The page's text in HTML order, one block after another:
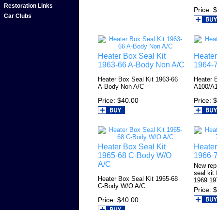
Restoration Links
Car Clubs
Price
Heater Box Seal Kit
1963-66 A-Body Non A/C
Heater Box Seal Kit 1963-66
A-Body Non A/C
Price $40.00
1964-
Heater
A100/
Price
Heater Box Seal Kit
1965-68 C-Body W/O
A/C
Heater Box Seal Kit 1965-68
C-Body W/O A/C
Price $40.00
1966-
New
seal kit
1969
Price